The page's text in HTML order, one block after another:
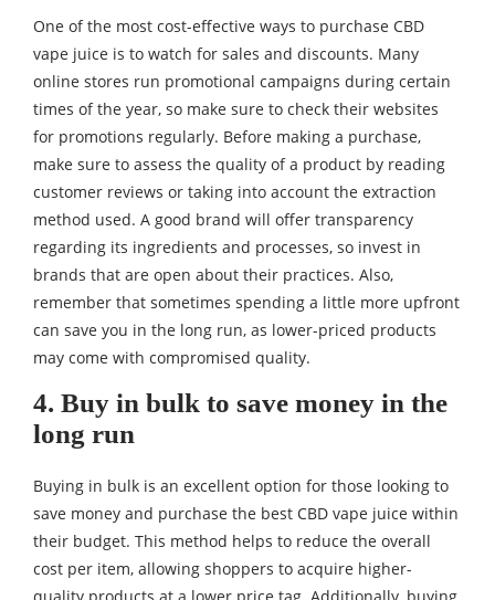
One of the most cost-effective ways to purchase CBD
vape juice is to watch for sales and discounts. Many
online stores run promotional campaigns during certain
times of the year, so make sure to check their websites
for promotions regularly. Before making a purchase,
make sure to assess the quality of a product by reading
customer reviews or taking into account the extraction
method used. A good brand will offer transparency
regarding its ingredients and processes, so invest in
brands that are open about their practices. Also,
remember that sometimes spending a little more upfront
can save you in the long run, as lower-priced products
may come with compromised quality.
4. Buy in bulk to save money in the
long run
Buying in bulk is an excellent option for those looking to
save money and purchase the best CBD vape juice within
their budget. This method helps to reduce the overall
cost per item, allowing shoppers to acquire higher-